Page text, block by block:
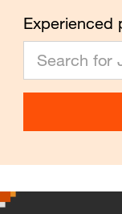
Experienced